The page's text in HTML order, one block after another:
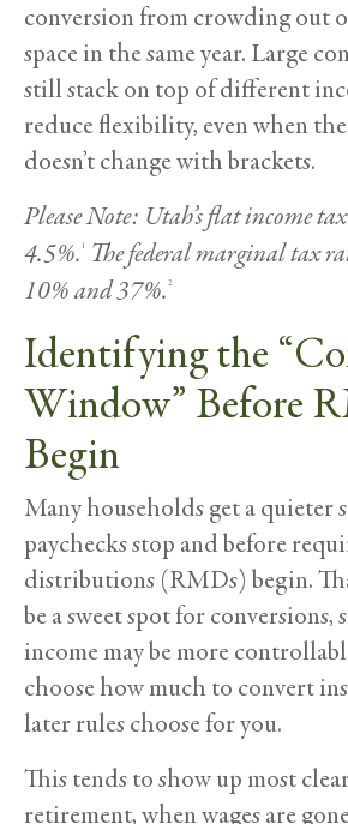
conversion from crowding out
space in the same year. Large
still stack on top of different
reduce flexibility, even when
doesn’t change with brackets.
Please Note: Utah’s flat income
4.5%. 1
The federal marginal tax
10% and 37%. 2
Identifying the
Window” Before
Begin
Many households get a quieter
paychecks stop and before
distributions (RMDs) begin.
be a sweet spot for conversions,
income may be more
choose how much to convert
later rules choose for you.
This tends to show up most
retirement, when wages are